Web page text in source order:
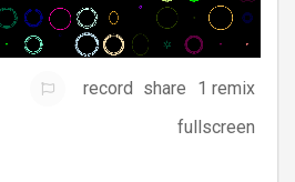
record share
1 remix
fullscreen